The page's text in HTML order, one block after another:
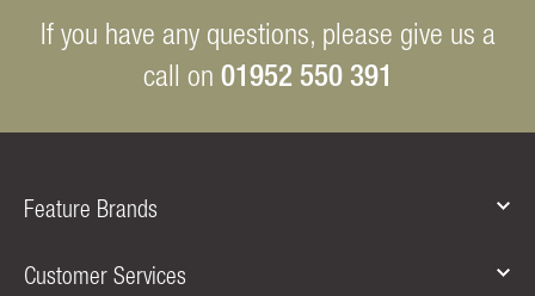
If you have any questions, please give us a
call on 01952 550 391
Feature Brands
Customer Services